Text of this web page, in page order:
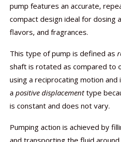
pump features an accurate,
compact design ideal for dosing
flavors, and fragrances.
This type of pump is defined as
shaft is rotated as compared to
using a reciprocating motion
a positive displacementtype
is constant and does not vary.
Pumping action is achieved by
and transporting the fluid